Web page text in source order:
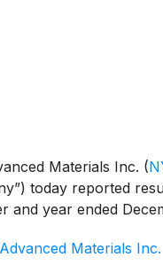
Materials Inc. (
today reported
and year ended
Materials Inc.